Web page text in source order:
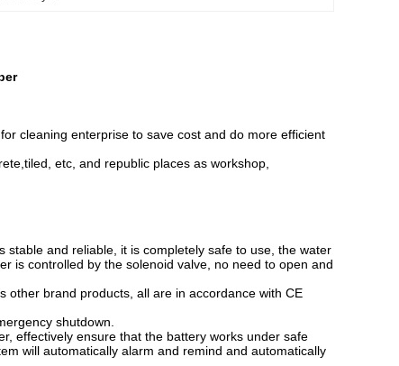
cleaning enterprise to save cost and do more efficient
etc, and republic places as workshop,
and reliable, it is completely safe to use, the water
is controlled by the solenoid valve, no need to open and
other brand products, all are in accordance with CE
shutdown.
effectively ensure that the battery works under safe
will automatically alarm and remind and automatically